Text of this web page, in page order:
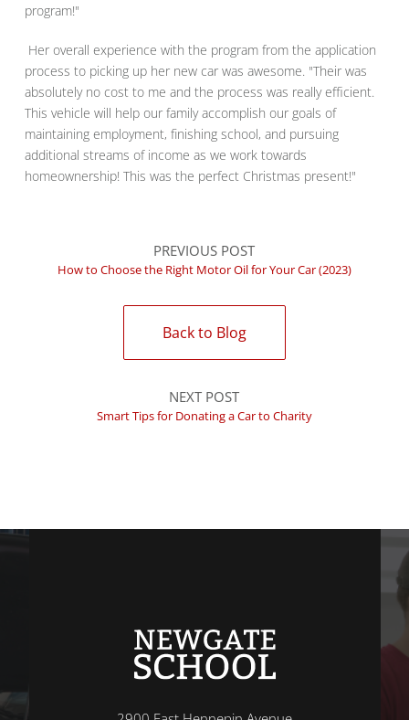
program!"
Her overall experience with the program from the application
process to picking up her new car was awesome. "Their was
absolutely no cost to me and the process was really efficient.
This vehicle will help our family accomplish our goals of
maintaining employment, finishing school, and pursuing
additional streams of income as we work towards
homeownership! This was the perfect Christmas present!"
PREVIOUS POST
How to Choose the Right Motor Oil for Your Car (2023)
Back to Blog
NEXT POST
Smart Tips for Donating a Car to Charity